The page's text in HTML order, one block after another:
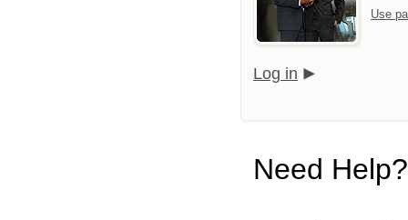
Use
Log in
Need Help?